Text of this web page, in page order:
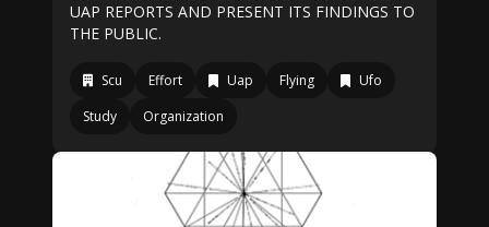
UAP REPORTS AND PRESENT ITS FINDINGS TO
THE PUBLIC.
Scu Effort Uap Flying
Ufo
Study
Organization